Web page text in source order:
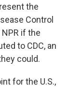
the
Control
if the
to CDC, an
could.
for the U.S.,